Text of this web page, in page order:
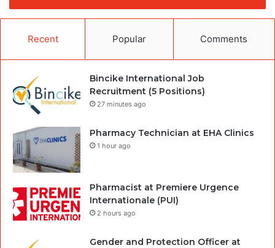
Recent Popular Comments
Bincike International Job
Recruitment (5 Positions)
27 minutes ago
Pharmacy Technician at EHA Clinics
1 hour ago
Pharmacist at Premiere Urgence
Internationale (PUI)
2 hours ago
Gender and Protection Officer at